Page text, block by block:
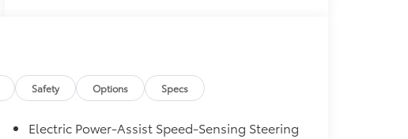
Safety Options Specs
Electric Power-Assist Speed-Sensing Steering